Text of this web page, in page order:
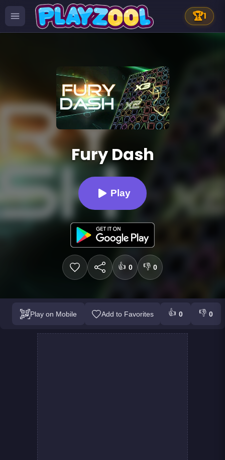
🏆1
Fury Dash
Play
👍 0 👎 0
Play on Mobile Add to Favorites 👍 0 👎 0